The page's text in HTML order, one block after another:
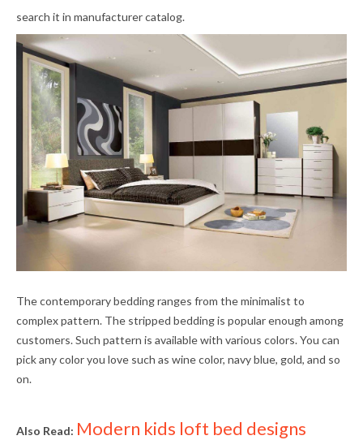
search it in manufacturer catalog.
The contemporary bedding ranges from the minimalist to
complex pattern. The stripped bedding is popular enough among
customers. Such pattern is available with various colors. You can
pick any color you love such as wine color, navy blue, gold, and so
on.
Also Read: Modern kids loft bed designs